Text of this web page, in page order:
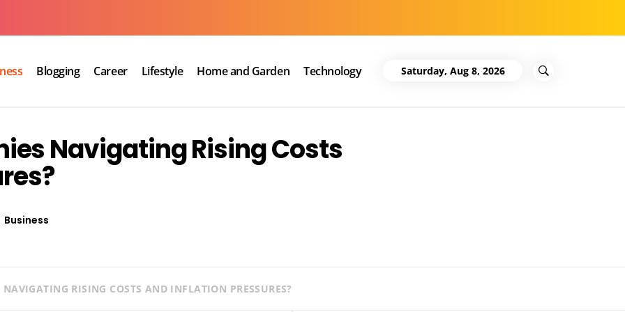
Blogging Career Lifestyle Home and Garden Technology Saturday, Aug 8, 2026
Navigating Rising Costs
Business
RISING COSTS AND INFLATION PRESSURES?